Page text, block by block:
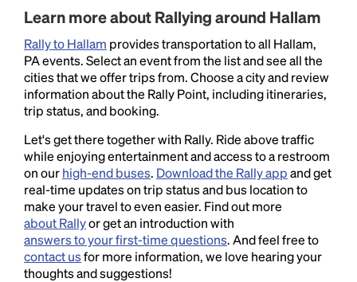
Learn more about Rallying around Hallam
Rally to Hallam provides transportation to all Hallam,
PA events. Select an event from the list and see all the
cities that we offer trips from. Choose a city and review
information about the Rally Point, including itineraries,
trip status, and booking.
Let's get there together with Rally. Ride above traffic
while enjoying entertainment and access to a restroom
on ourhigh-end buses. Download the Rally appand get
real-time updates on trip status and bus location to
make your travel to even easier. Find out more
about Rallyor get an introduction with
answers to your first-time questions. And feel free to
contact usfor more information, we love hearing your
thoughts and suggestions!
Headline
Lorem Ipsum is simply dummy text of the printing
and typesetting industry.Lorem Ipsum has been the
industry's standarddummy text ever since the
1500s, when an unknown printer took a galley of
type and scrambled it to make a type specimen
book. It has survived not only five centuries, but also
the leap into electronic typesetting, remaining
essentially unchanged.